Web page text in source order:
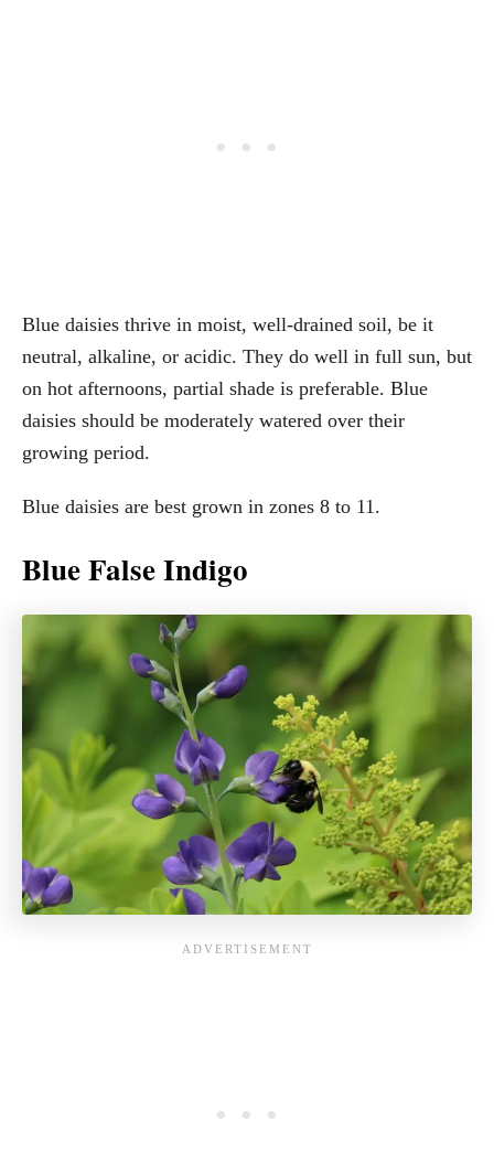
Blue daisies thrive in moist, well-drained soil, be it
neutral, alkaline, or acidic. They do well in full sun, but
on hot afternoons, partial shade is preferable. Blue
daisies should be moderately watered over their
growing period.
Blue daisies are best grown in zones 8 to 11.
Blue False Indigo